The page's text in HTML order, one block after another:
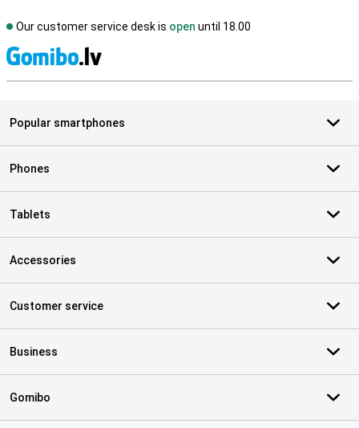
Our customer service desk is open until 18.00
Popular smartphones
Phones
Tablets
Accessories
Customer service
Business
Gomibo